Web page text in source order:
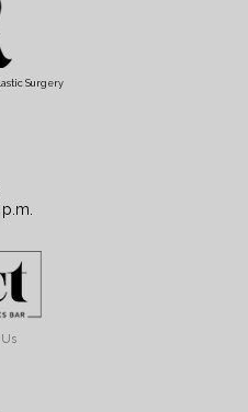
Surgery